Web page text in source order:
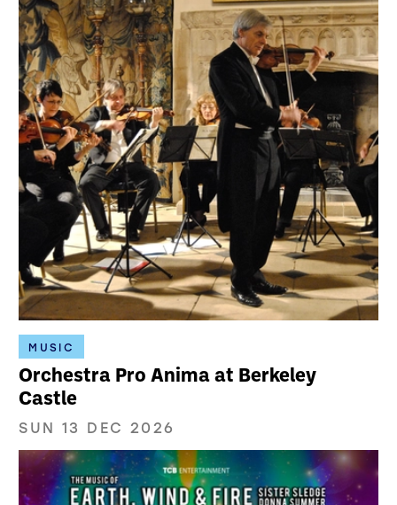
MUSIC
Orchestra Pro Anima at Berkeley
Castle
SUN 13 DEC 2026